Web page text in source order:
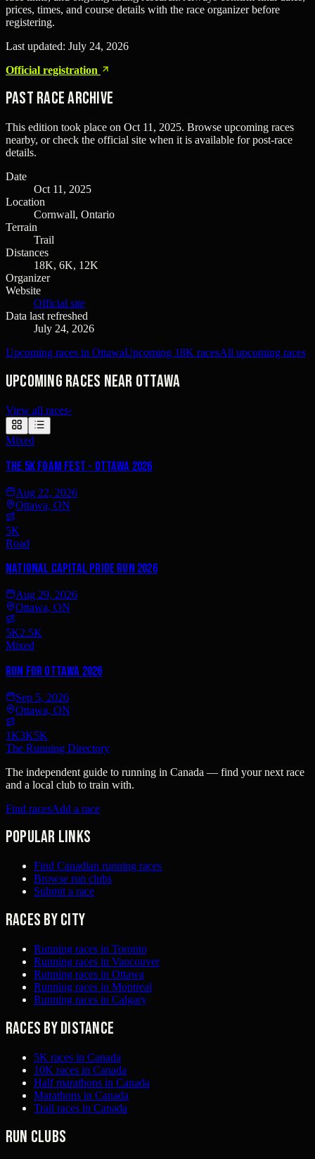
prices, times, and course details with the race organizer before
registering.
Last updated: July 24, 2026
Official registration
Past Race Archive
This edition took place on Oct 11, 2025. Browse upcoming races
nearby, or check the official site when it is available for post-race
details.
Date
Oct 11, 2025
Location
Cornwall, Ontario
Terrain
Trail
Distances
18K, 6K, 12K
Organizer
Website
Official site
Data last refreshed
July 24, 2026
Upcoming races in OttawaUpcoming 18K racesAll upcoming races
Upcoming races near Ottawa
View all races›
Mixed
The 5K Foam Fest - Ottawa 2026
Aug 22, 2026
Ottawa, ON
5K
Road
National Capital Pride Run 2026
Aug 29, 2026
Ottawa, ON
5K2.5K
Mixed
Run for Ottawa 2026
Sep 5, 2026
Ottawa, ON
1K3K5K
The Running Directory
The independent guide to running in Canada — find your next race
and a local club to train with.
Find racesAdd a race
Popular links
Find Canadian running races
Browse run clubs
Submit a race
Races by city
Running races in Toronto
Running races in Vancouver
Running races in Ottawa
Running races in Montreal
Running races in Calgary
Races by distance
5K races in Canada
10K races in Canada
Half marathons in Canada
Marathons in Canada
Trail races in Canada
Run clubs